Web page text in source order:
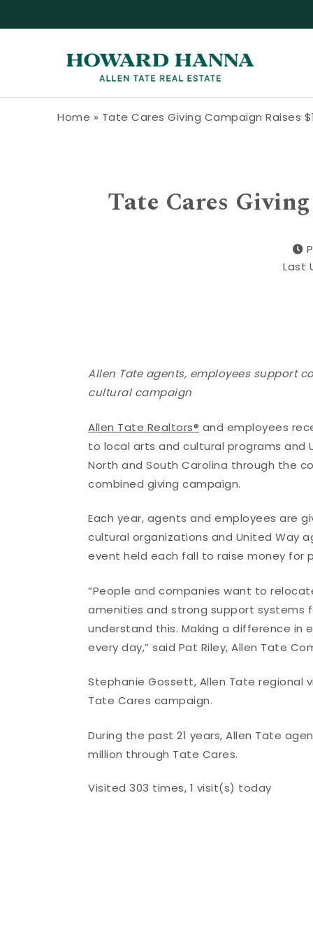
Home » Tate Cares Giving Campaign Raises
Tate Cares
Last
Allen Tate agents, employees support
cultural campaign
Allen Tate Realtors® and employees
to local arts and cultural programs and
North and South Carolina through the
combined giving campaign.
Each year, agents and employees are
cultural organizations and United Way
event held each fall to raise money for
“People and companies want to
amenities and strong support systems
understand this. Making a difference
every day,” said Pat Riley, Allen Tate
Stephanie Gossett, Allen Tate regional
Tate Cares campaign.
During the past 21 years, Allen Tate
million through Tate Cares.
Visited 303 times, 1 visit(s) today